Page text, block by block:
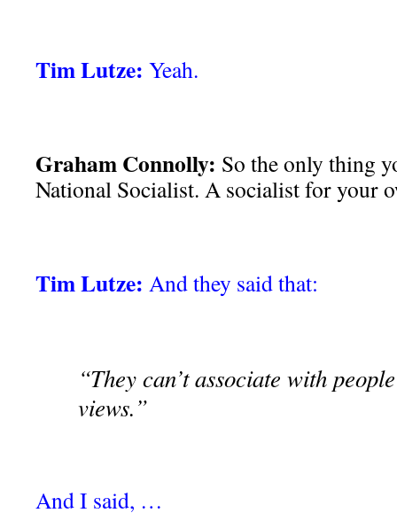
Tim Lutze: Yeah.
Graham Connolly: So the only thing
National Socialist. A socialist for your
Tim Lutze: And they said that:
“They can’t associate with
views.”
And I said, …